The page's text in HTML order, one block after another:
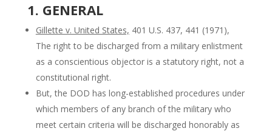
1. GENERAL
Gillette v. United States, 401 U.S. 437, 441 (1971),
The right to be discharged from a military enlistment
as a conscientious objector is a statutory right, not a
constitutional right.
But, the DOD has long-established procedures under
which members of any branch of the military who
meet certain criteria will be discharged honorably as